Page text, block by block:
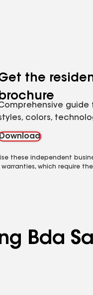
the
colors,
these independent
which require
Bda